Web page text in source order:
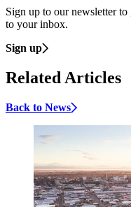
Sign up to our newsletter to
to your inbox.
Sign up
Related Articles
Back to News